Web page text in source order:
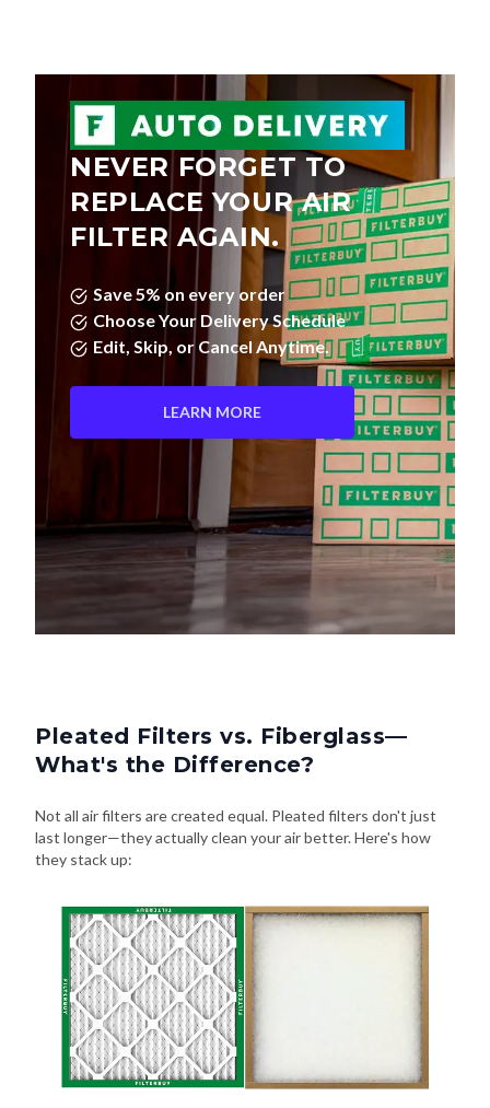
NEVER FORGET TO
REPLACE YOUR AIR
FILTER AGAIN.
Save 5% on every order
Choose Your Delivery Schedule
Edit, Skip, or Cancel Anytime.
LEARN MORE
Pleated Filters vs. Fiberglass—
What's the Difference?
Not all air filters are created equal. Pleated filters don't just
last longer—they actually clean your air better. Here's how
they stack up: